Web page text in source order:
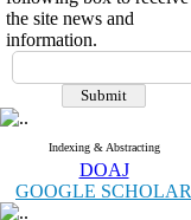
the site news and
information.
Indexing & Abstracting
DOAJ
GOOGLE SCHOLAR